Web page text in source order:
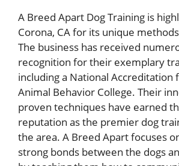
A Breed Apart Dog Training is
Corona, CA for its unique
The business has received
recognition for their exemplary
including a National Accreditation
Animal Behavior College. Their
proven techniques have earned
reputation as the premier dog
the area. A Breed Apart focuses
strong bonds between the dogs